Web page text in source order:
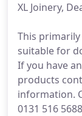
XL Joinery,
This
suitable for
If you have
products
information.
0131 516